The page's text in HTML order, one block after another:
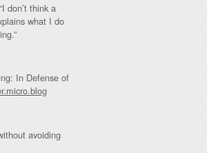
don’t think a
what I do
In Defense of
avoiding